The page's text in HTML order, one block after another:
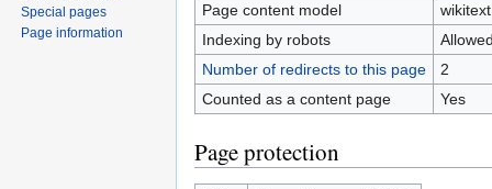
Page content model
wikitext
Indexing by robots
Number of redirects to this page
2
Counted as a content page
Yes
Page protection
Special pages
Page information